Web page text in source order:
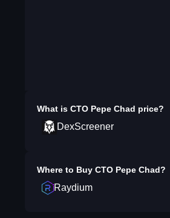
What is CTO Pepe Chad price?
DexScreener
Where to Buy CTO Pepe Chad?
Raydium